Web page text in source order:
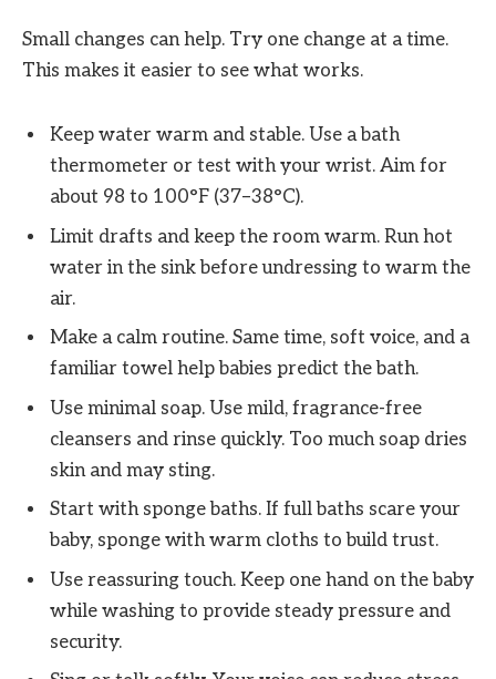
Small changes can help. Try one change at a time.
This makes it easier to see what works.
Keep water warm and stable. Use a bath
thermometer or test with your wrist. Aim for
about 98 to 100°F (37–38°C).
Limit drafts and keep the room warm. Run hot
water in the sink before undressing to warm the
air.
Make a calm routine. Same time, soft voice, and a
familiar towel help babies predict the bath.
Use minimal soap. Use mild, fragrance-free
cleansers and rinse quickly. Too much soap dries
skin and may sting.
Start with sponge baths. If full baths scare your
baby, sponge with warm cloths to build trust.
Use reassuring touch. Keep one hand on the baby
while washing to provide steady pressure and
security.